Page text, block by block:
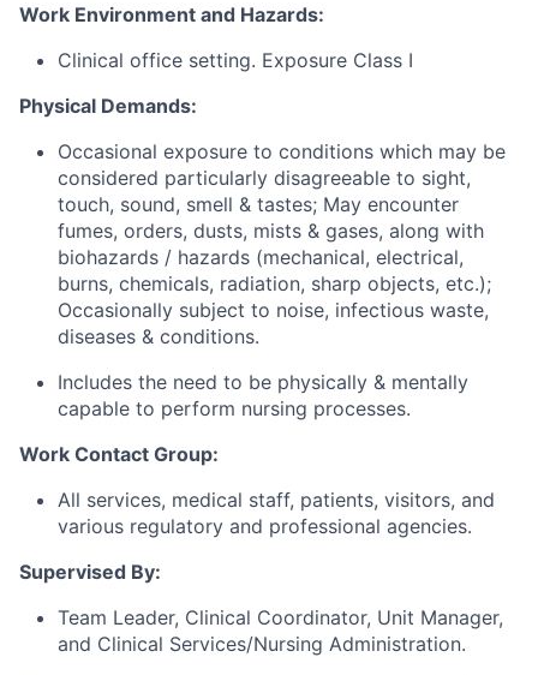
Work Environment and Hazards:
Clinical office setting. Exposure Class I
Physical Demands:
Occasional exposure to conditions which may be
considered particularly disagreeable to sight,
touch, sound, smell & tastes; May encounter
fumes, orders, dusts, mists & gases, along with
biohazards / hazards (mechanical, electrical,
burns, chemicals, radiation, sharp objects, etc.);
Occasionally subject to noise, infectious waste,
diseases & conditions.
Includes the need to be physically & mentally
capable to perform nursing processes.
Work Contact Group:
All services, medical staff, patients, visitors, and
various regulatory and professional agencies.
Supervised By:
Team Leader, Clinical Coordinator, Unit Manager,
and Clinical Services/Nursing Administration.